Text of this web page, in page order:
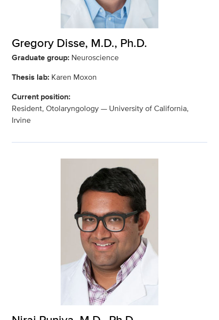
Gregory Disse, M.D., Ph.D.
Graduate group: Neuroscience
Thesis lab: Karen Moxon
Current position:
Resident, Otolaryngology — University of California,
Irvine